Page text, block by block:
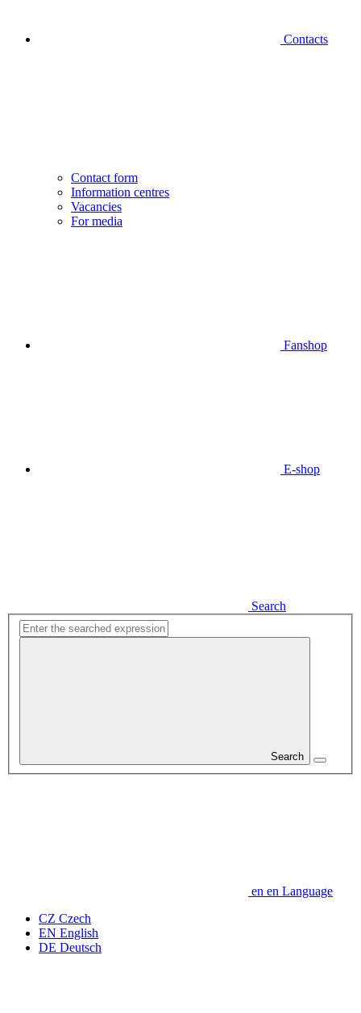
Contacts
Contact form
Information centres
Vacancies
For media
Fanshop
E-shop
Search
Search
en en Language
CZ Czech
EN English
DE Deutsch